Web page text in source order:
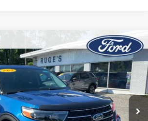
XLT
Stock:F1982Model:K8D
Ext. Int.
FINANCE
$32,674
RUGE'S PRICE: